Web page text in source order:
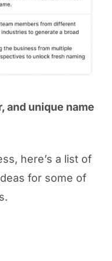
and unique name
here’s a list of
for some of